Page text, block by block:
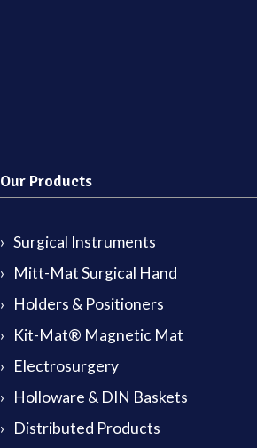
Our Products
Surgical Instruments
Mitt-Mat Surgical Hand
Holders & Positioners
Kit-Mat® Magnetic Mat
Electrosurgery
Holloware & DIN Baskets
Distributed Products